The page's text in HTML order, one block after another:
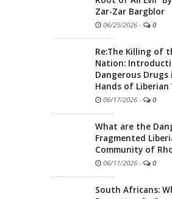
Zar-Zar Bargblor
06/25/2026 - 0
Re:The Killing of
Nation:
Dangerous
Hands of Liberian
06/17/2026 - 0
What are the
Fragmented
Community of
06/11/2026 - 0
South Africans: